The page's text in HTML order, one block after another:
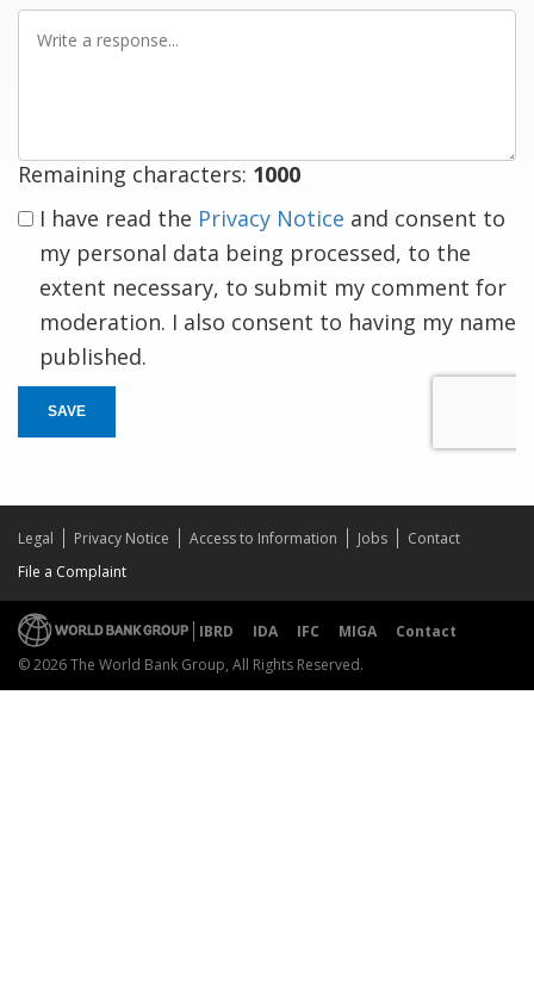
Remaining characters: 1000
I have read the Privacy Notice and consent to
my personal data being processed, to the
extent necessary, to submit my comment for
moderation. I also consent to having my name
published.
SAVE
Legal Privacy Notice Access to Information Jobs
Contact
File a Complaint
IBRD IDA IFC MIGA
Contact
© 2026 The World Bank Group, All Rights Reserved.